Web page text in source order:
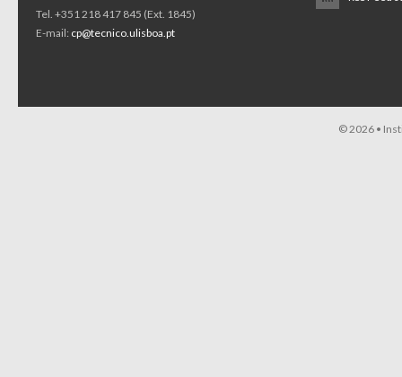
Tel. +351 218 417 845 (Ext. 1845)
E-mail: cp@tecnico.ulisboa.pt
© 2026 •